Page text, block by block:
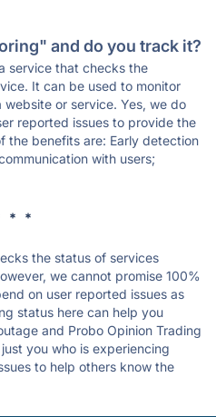
and do you track it?
service that checks the
It can be used to monitor
or service. Yes, we do
reported issues to provide the
the benefits are: Early detection
with users;
* *
the status of services
we cannot promise 100%
on user reported issues as
status here can help you
and Probo Opinion Trading
you who is experiencing
to help others know the